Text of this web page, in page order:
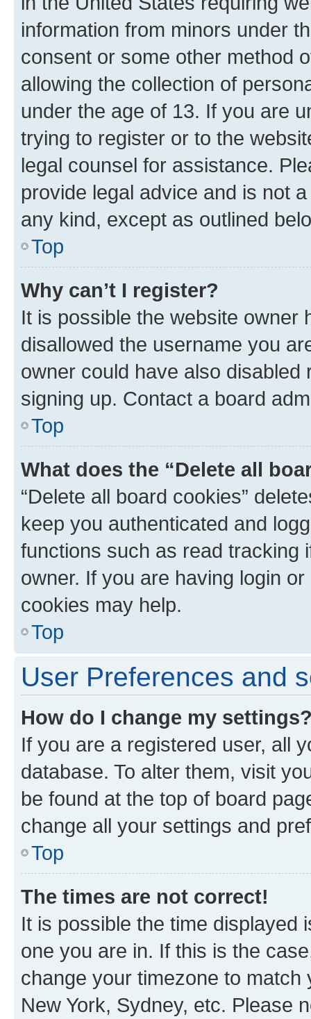
information from minors under
consent or some other method
allowing the collection of
under the age of 13. If you are
trying to register or to the
legal counsel for assistance.
provide legal advice and is not
any kind, except as outlined
Top
Why can’t I register?
It is possible the website owner
disallowed the username you
owner could have also
signing up. Contact a board
Top
What does the “Delete all
“Delete all board cookies”
keep you authenticated and
functions such as read tracking
owner. If you are having login
cookies may help.
Top
User Preferences and
How do I change my
If you are a registered user, all
database. To alter them, visit
be found at the top of board
change all your settings and
Top
The times are not correct!
It is possible the time displayed
one you are in. If this is the
change your timezone to
New York, Sydney, etc. Please